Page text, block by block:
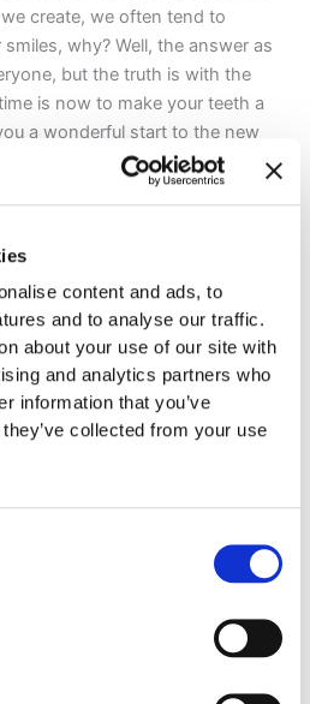
content and ads, to
and to analyse our traffic.
about your use of our site with
and analytics partners who
information that you’ve
collected from your use
create, we often tend to
why? Well, the answer as
but the truth is with the
is now to make your teeth a
a wonderful start to the new
underbite, crowding, etc.,
you could be on the
always dreamed about. At
offer Invisalign treatment to
etc.). In fact, Dr. Gladwell is
Provider in the Raleigh, NC
above all of the rest meaning
providers. He has had great
crowding, etc.) and could help
consists of clear plastic aligners